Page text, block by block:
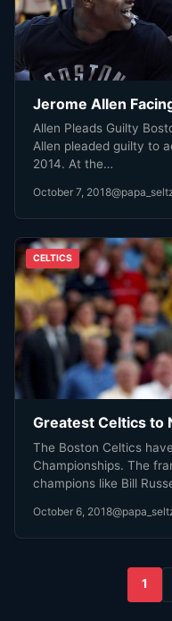
Jerome Allen
Allen Pleads Guilty
Allen pleaded guilty to
2014. At the…
October 7, 2018
CELTICS
Greatest Celtics to
The Boston Celtics
Championships. The
champions like Bill
October 6, 2018
1